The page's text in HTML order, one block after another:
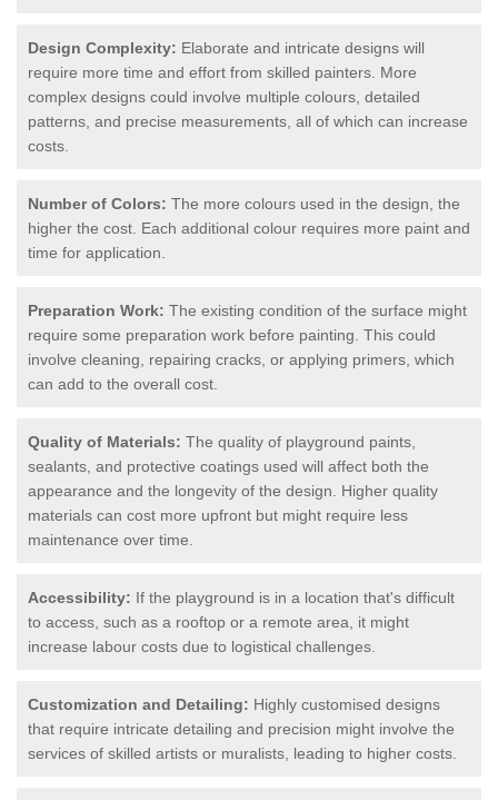
Design Complexity: Elaborate and intricate designs will
require more time and effort from skilled painters. More
complex designs could involve multiple colours, detailed
patterns, and precise measurements, all of which can increase
costs.
Number of Colors: The more colours used in the design, the
higher the cost. Each additional colour requires more paint and
time for application.
Preparation Work: The existing condition of the surface might
require some preparation work before painting. This could
involve cleaning, repairing cracks, or applying primers, which
can add to the overall cost.
Quality of Materials: The quality of playground paints,
sealants, and protective coatings used will affect both the
appearance and the longevity of the design. Higher quality
materials can cost more upfront but might require less
maintenance over time.
Accessibility: If the playground is in a location that's difficult
to access, such as a rooftop or a remote area, it might
increase labour costs due to logistical challenges.
Customization and Detailing: Highly customised designs
that require intricate detailing and precision might involve the
services of skilled artists or muralists, leading to higher costs.